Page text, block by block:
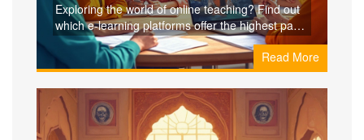
Exploring the world of online teaching? Find out
which e-learning platforms offer the highest pay
for educators and what factors contribute to
earning more in this field. Learn about different
teaching opportunities, types of courses in
demand, and tips for maximizing your income.
Navigate the online teaching landscape with
confidence and make informed decisions for your
Read More